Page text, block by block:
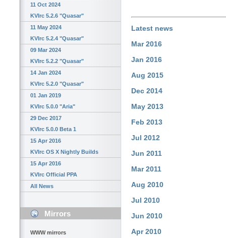
11 Oct 2024
KVIrc 5.2.6 "Quasar"
11 May 2024
KVIrc 5.2.4 "Quasar"
09 Mar 2024
KVIrc 5.2.2 "Quasar"
14 Jan 2024
KVIrc 5.2.0 "Quasar"
01 Jan 2019
KVIrc 5.0.0 "Aria"
29 Dec 2017
KVIrc 5.0.0 Beta 1
15 Apr 2016
KVIrc OS X Nightly Builds
15 Apr 2016
KVIrc Official PPA
All News
Mirrors
WWW mirrors
Latest news
Mar 2016
Jan 2016
Aug 2015
Dec 2014
May 2013
Feb 2013
Jul 2012
Jun 2011
Mar 2011
Aug 2010
Jul 2010
Jun 2010
Apr 2010